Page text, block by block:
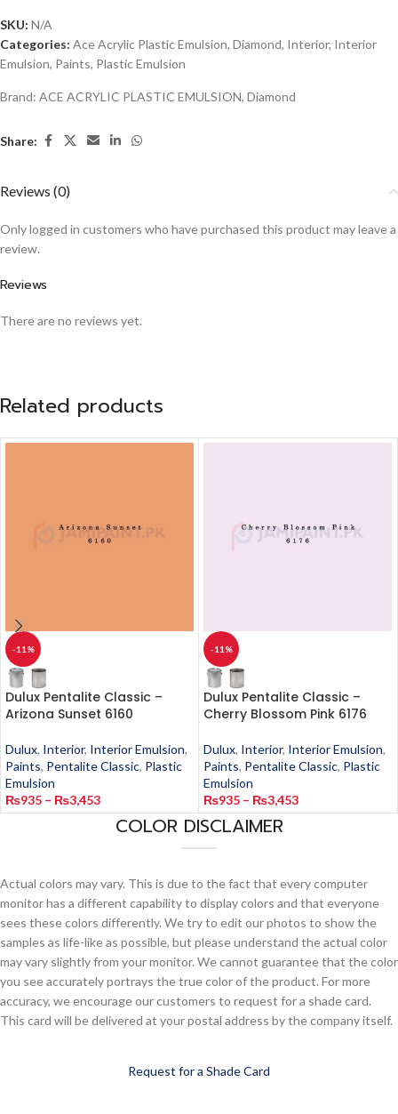
SKU: N/A
Categories: Ace Acrylic Plastic Emulsion, Diamond, Interior, Interior
Emulsion, Paints, Plastic Emulsion
Brand: ACE ACRYLIC PLASTIC EMULSION, Diamond
Share:
Reviews (0)
Reviews
There are no reviews yet.
Only logged in customers who have purchased this product may leave a
review.
Related products
-11%
Dulux Pentalite Classic –
Arizona Sunset 6160
Dulux, Interior, Interior Emulsion,
Paints, Pentalite Classic, Plastic
Emulsion
₨935 – ₨3,453
-11%
Dulux Pentalite Classic –
Cherry Blossom Pink 6176
Dulux, Interior, Interior Emulsion,
Paints, Pentalite Classic, Plastic
Emulsion
₨935 – ₨3,453
COLOR DISCLAIMER
Actual colors may vary. This is due to the fact that every computer
monitor has a different capability to display colors and that everyone
sees these colors differently. We try to edit our photos to show the
samples as life-like as possible, but please understand the actual color
may vary slightly from your monitor. We cannot guarantee that the color
you see accurately portrays the true color of the product. For more
accuracy, we encourage our customers to request for a shade card.
This card will be delivered at your postal address by the company itself.
Request for a Shade Card